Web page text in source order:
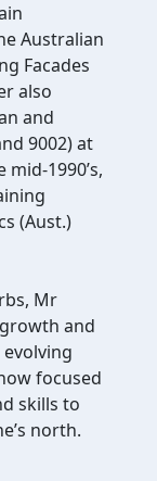
Australian
Facades
also
and
9002) at
1990’s,
(Aust.)
Mr
and
focused
skills to
north.